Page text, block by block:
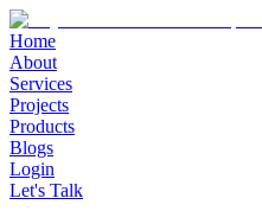
Home
About
Services
Projects
Products
Blogs
Login
Let's Talk